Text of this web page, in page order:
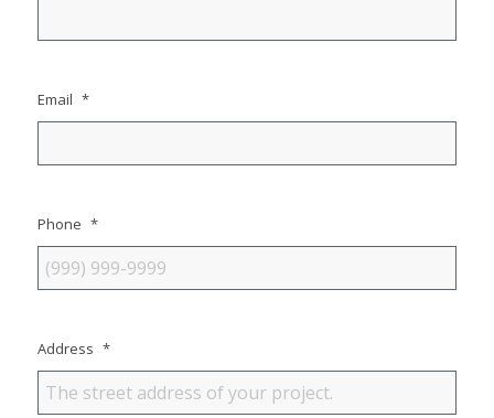
Email *
Phone *
Address *